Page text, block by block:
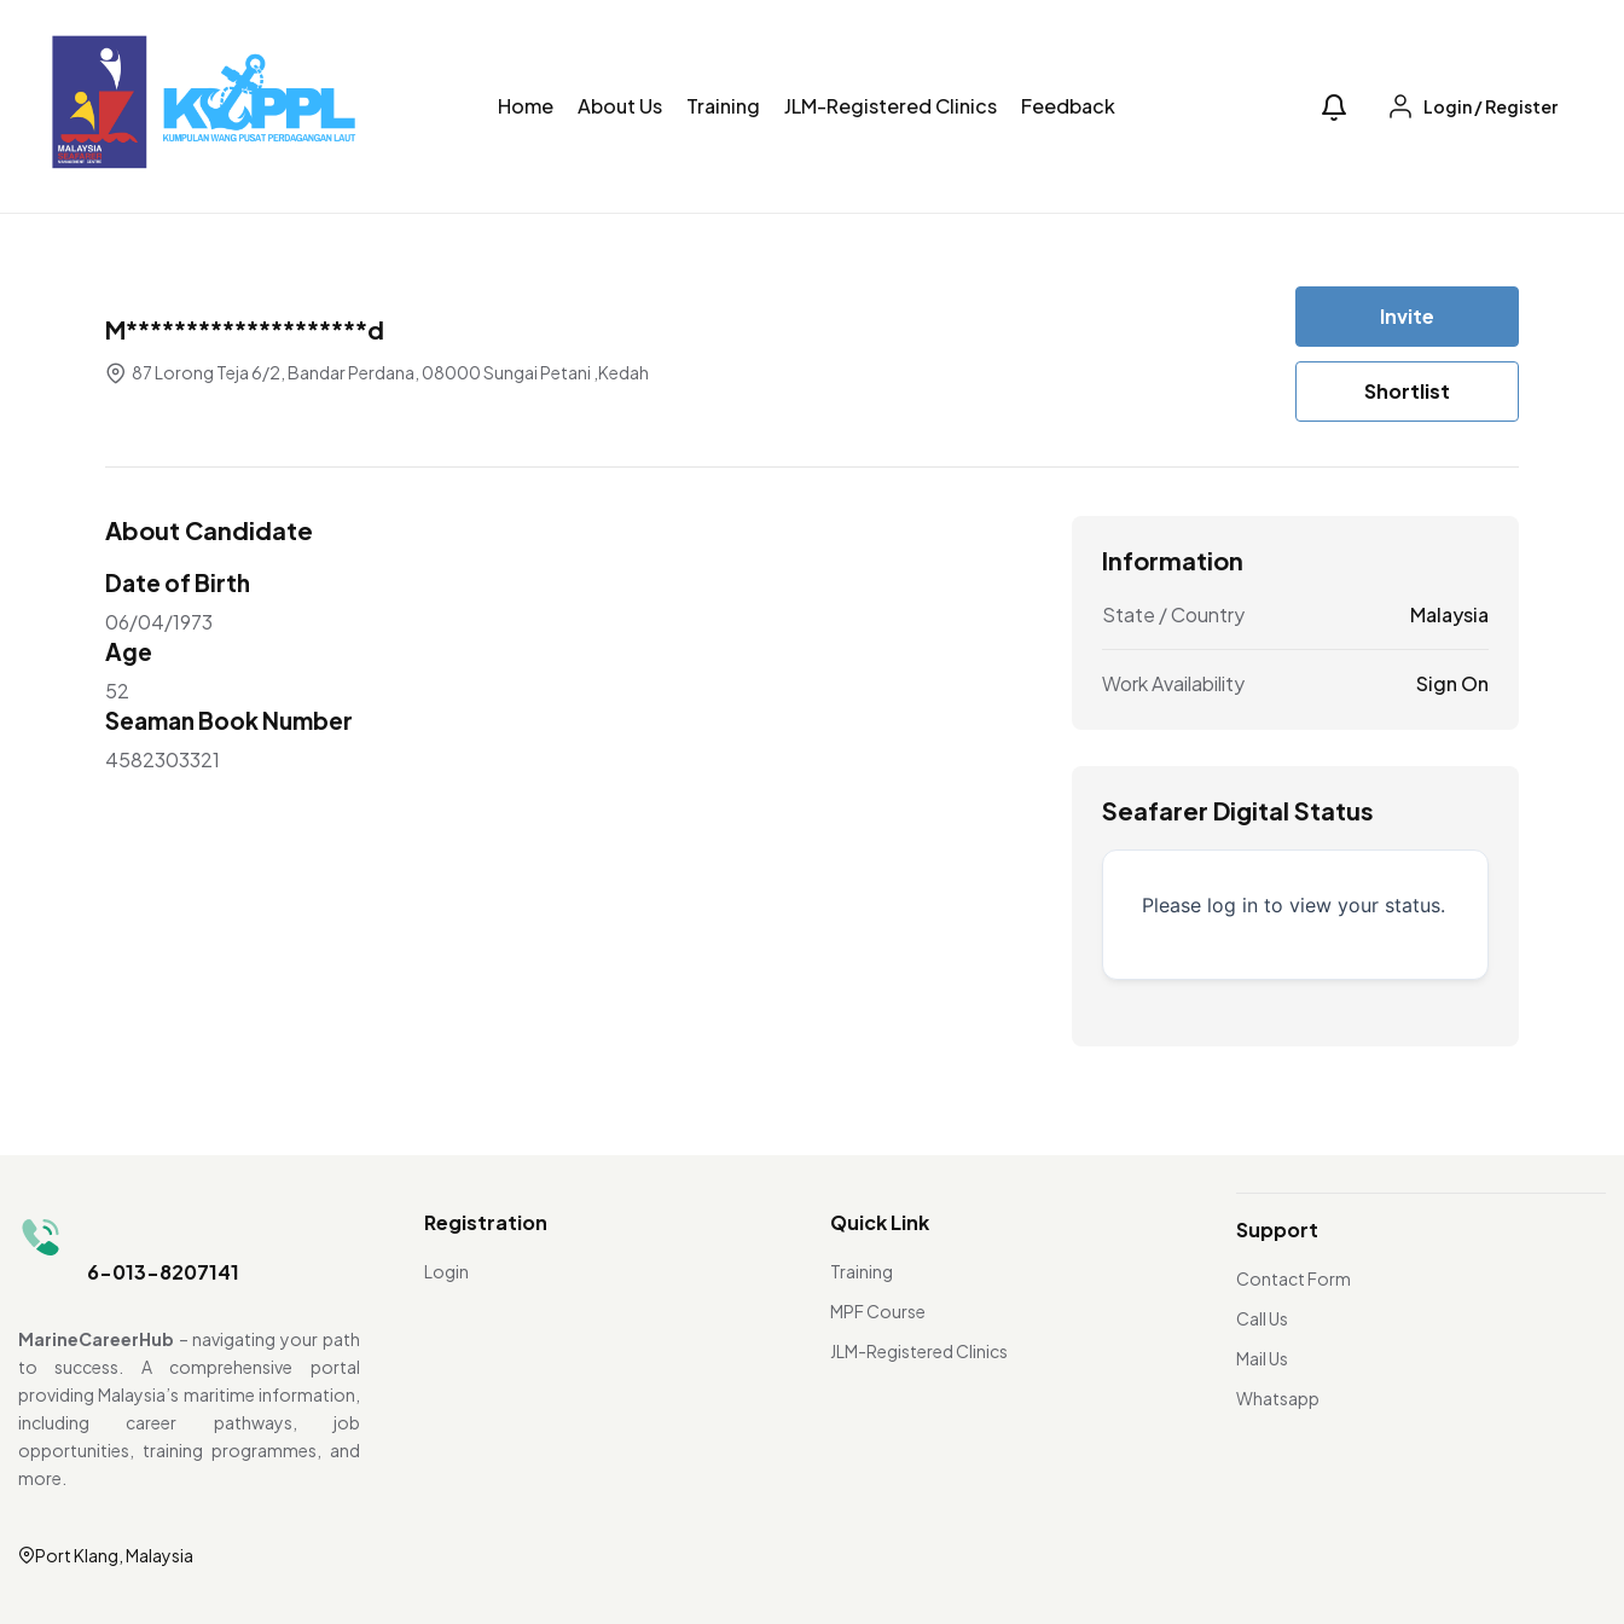
Home About Us Training JLM-Registered Clinics Feedback Login/Register
M********************d
87 Lorong Teja 6/2, Bandar Perdana, 08000 Sungai Petani ,Kedah
Invite
Shortlist
About Candidate
Date of Birth
06/04/1973
Age
52
Seaman Book Number
4582303321
Information
State / Country Malaysia
Work Availability Sign On
Seafarer Digital Status
Please log in to view your status.
6-013-8207141
MarineCareerHub – navigating your path
to success. A comprehensive portal
providing Malaysia’s maritime information,
including career pathways, job
opportunities, training programmes, and
more.
Port Klang, Malaysia
Registration
Login
Quick Link
Training
MPF Course
JLM-Registered Clinics
Support
Contact Form
Call Us
Mail Us
Whatsapp